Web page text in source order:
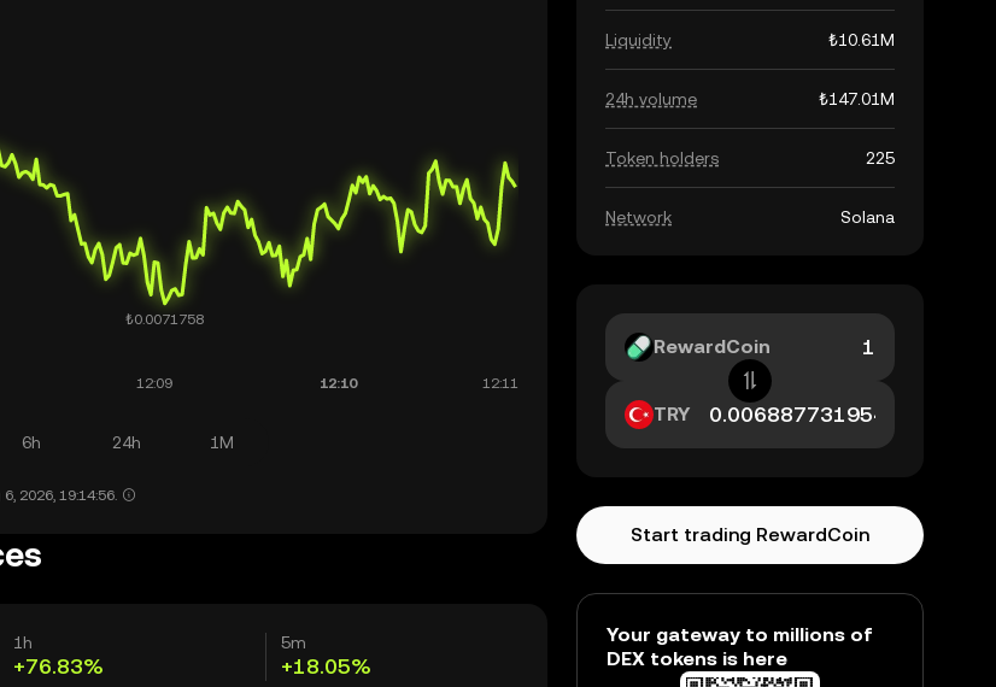
6h 24h 1M
2026, 19:14:56.
1h
+76.83%
5m
+18.05%
Liquidity ₺10.61M
24h volume ₺147.01M
Token holders 225
Network Solana
RewardCoin
TRY
Start trading RewardCoin
Your gateway to millions of
DEX tokens is here